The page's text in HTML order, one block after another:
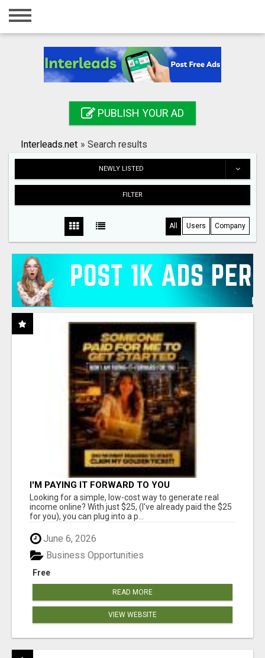
Home
Registration
Search
PUBLISH YOUR AD
Interleads.net » Search results
NEWLY LISTED
FILTER
All Users Company
I'M PAYING IT FORWARD TO YOU
Looking for a simple, low-cost way to generate real
income online? With just $25, (I've already paid the $25
for you), you can plug into a p...
June 6, 2026
Free
Business Opportunities
READ MORE
VIEW WEBSITE